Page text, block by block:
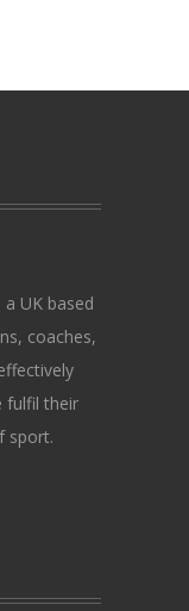
a UK based
coaches,
fulfil their
sport.